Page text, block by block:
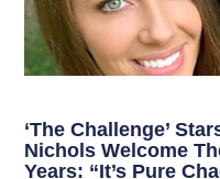
‘The Challenge’
Nichols Welcome
Years: “It’s Pure